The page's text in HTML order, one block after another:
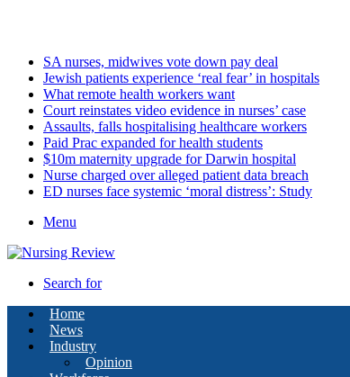
SA nurses, midwives vote down pay deal
Jewish patients experience ‘real fear’ in hospitals
What remote health workers want
Court reinstates video evidence in nurses’ case
Assaults, falls hospitalising healthcare workers
Paid Prac expanded for health students
$10m maternity upgrade for Darwin hospital
Nurse charged over alleged patient data breach
ED nurses face systemic ‘moral distress’: Study
Menu
Search for
Home
News
Industry
Opinion